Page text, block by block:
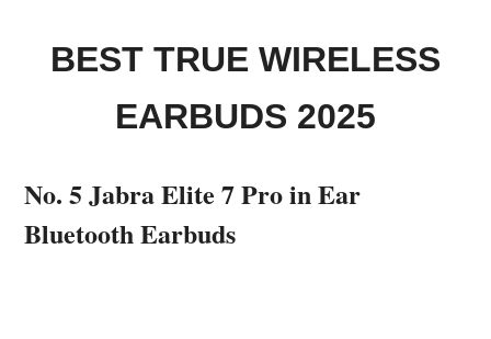
BEST TRUE WIRELESS
EARBUDS 2025
No. 5 Jabra Elite 7 Pro in Ear
Bluetooth Earbuds